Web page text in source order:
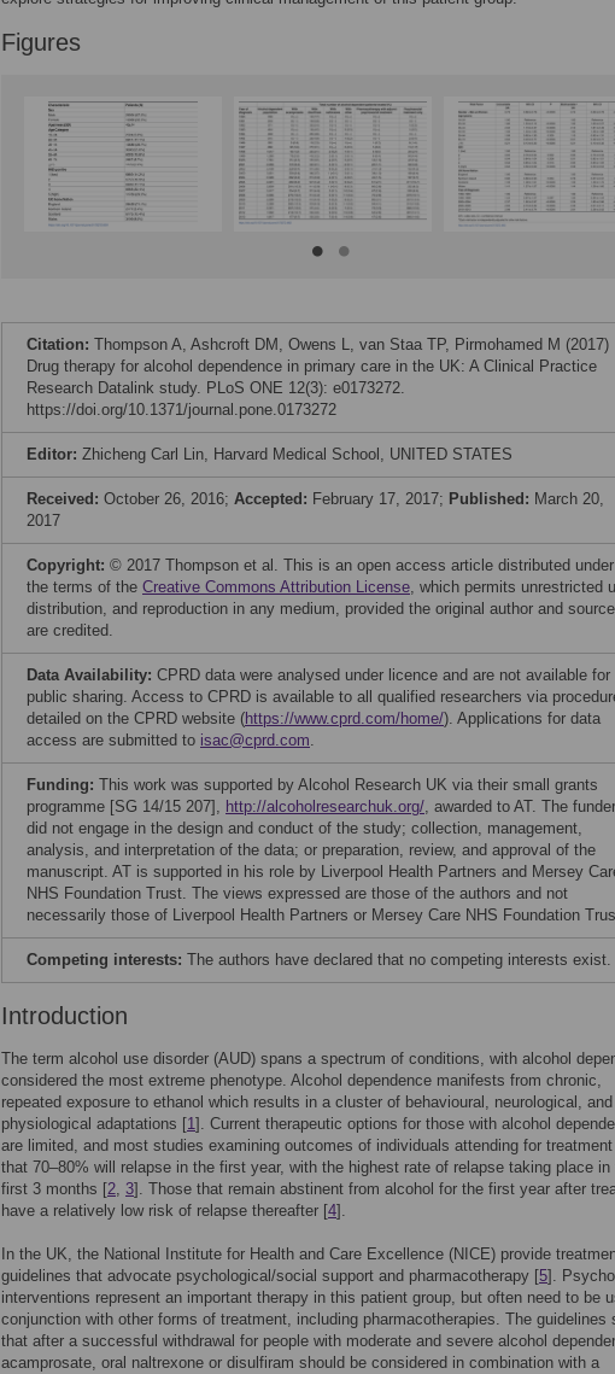
Figures
Citation: Thompson A, Ashcroft DM, Owens L, van Staa TP, Pirmohamed M (2017)
Drug therapy for alcohol dependence in primary care in the UK: A Clinical Practice
Research Datalink study. PLoS ONE 12(3): e0173272.
https://doi.org/10.1371/journal.pone.0173272
Editor: Zhicheng Carl Lin, Harvard Medical School, UNITED STATES
Received: October 26, 2016; Accepted: February 17, 2017; Published: March 20,
2017
Copyright: © 2017 Thompson et al. This is an open access article distributed under
the terms of the Creative Commons Attribution License, which permits unrestricted
distribution, and reproduction in any medium, provided the original author and source
are credited.
Data Availability: CPRD data were analysed under licence and are not available for
public sharing. Access to CPRD is available to all qualified researchers via
detailed on the CPRD website (https://www.cprd.com/home/). Applications for data
access are submitted to isac@cprd.com.
Funding: This work was supported by Alcohol Research UK via their small grants
programme [SG 14/15 207], http://alcoholresearchuk.org/, awarded to AT. The
did not engage in the design and conduct of the study; collection, management,
analysis, and interpretation of the data; or preparation, review, and approval of the
manuscript. AT is supported in his role by Liverpool Health Partners and Mersey
NHS Foundation Trust. The views expressed are those of the authors and not
necessarily those of Liverpool Health Partners or Mersey Care NHS Foundation
Competing interests: The authors have declared that no competing interests exist.
Introduction
The term alcohol use disorder (AUD) spans a spectrum of conditions, with alcohol
considered the most extreme phenotype. Alcohol dependence manifests from chronic,
repeated exposure to ethanol which results in a cluster of behavioural, neurological, and
physiological adaptations [1]. Current therapeutic options for those with alcohol
are limited, and most studies examining outcomes of individuals attending for treatment
that 70–80% will relapse in the first year, with the highest rate of relapse taking place in
first 3 months [2, 3]. Those that remain abstinent from alcohol for the first year after
have a relatively low risk of relapse thereafter [4].
In the UK, the National Institute for Health and Care Excellence (NICE) provide
guidelines that advocate psychological/social support and pharmacotherapy [5].
interventions represent an important therapy in this patient group, but often need to be
conjunction with other forms of treatment, including pharmacotherapies. The guidelines
that after a successful withdrawal for people with moderate and severe alcohol
acamprosate, oral naltrexone or disulfiram should be considered in combination with a